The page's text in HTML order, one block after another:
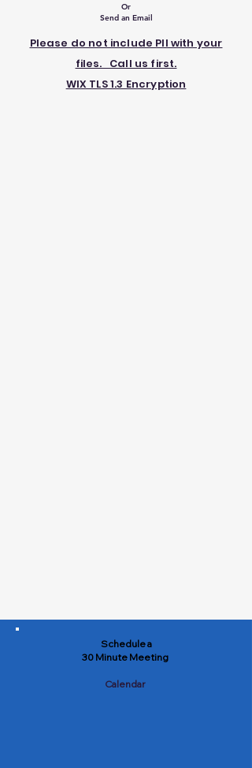
Or
Send an Email
Please do not include PII with your
files. Call us first.
WIX TLS 1.3 Encryption
Schedule a
30 Minute Meeting
Calendar